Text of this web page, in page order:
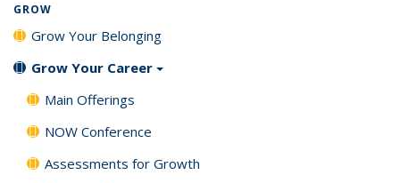
GROW
Grow Your Belonging
Grow Your Career
Main Offerings
NOW Conference
Assessments for Growth